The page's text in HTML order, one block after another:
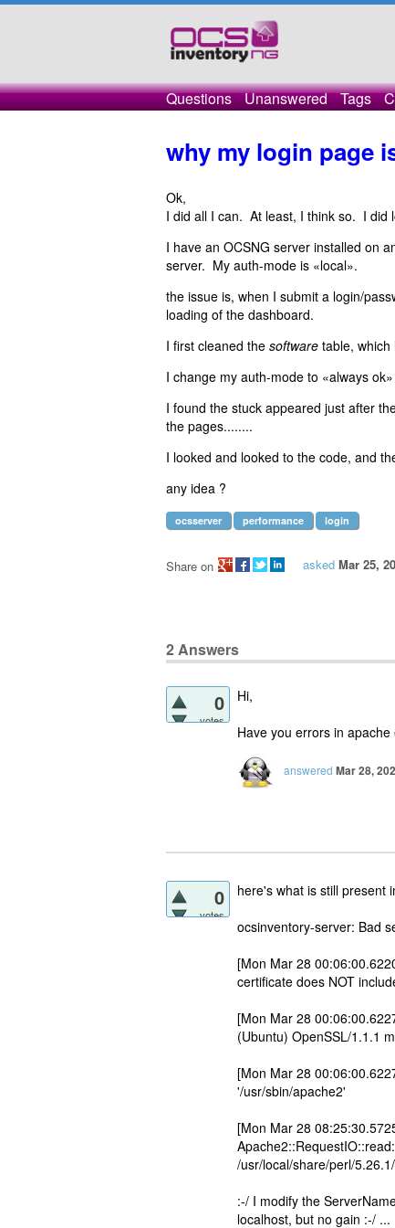
Questions Unanswered Tags
why my login page
Ok,
I did all I can. At least, I think so. I did
I have an OCSNG server installed on
server. My auth-mode is «local».
the issue is, when I submit a login/
loading of the dashboard.
I first cleaned the software table,
I change my auth-mode to «always
I found the stuck appeared just after
the pages........
I looked and looked to the code, and
any idea ?
ocsserver performance login
asked Mar 25,
Share on
2Answers
0
votes
Hi,
Have you errors in
answered Mar 28,
0
votes
here's what is still present
ocsinventory-server: Bad
[Mon Mar 28
certificate does NOT
[Mon Mar 28
(Ubuntu) OpenSSL/1.1.1
[Mon Mar 28
'/usr/sbin/apache2'
[Mon Mar 28
/usr/local/share/perl/
:-/ I modify the
localhost, but no gain :-/ ...